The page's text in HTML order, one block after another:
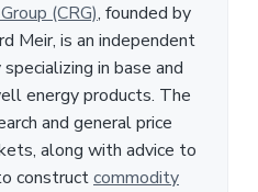
(CRG), founded by
Meir, is an independent
in base and
energy products. The
and general price
along with advice to
constructcommodity